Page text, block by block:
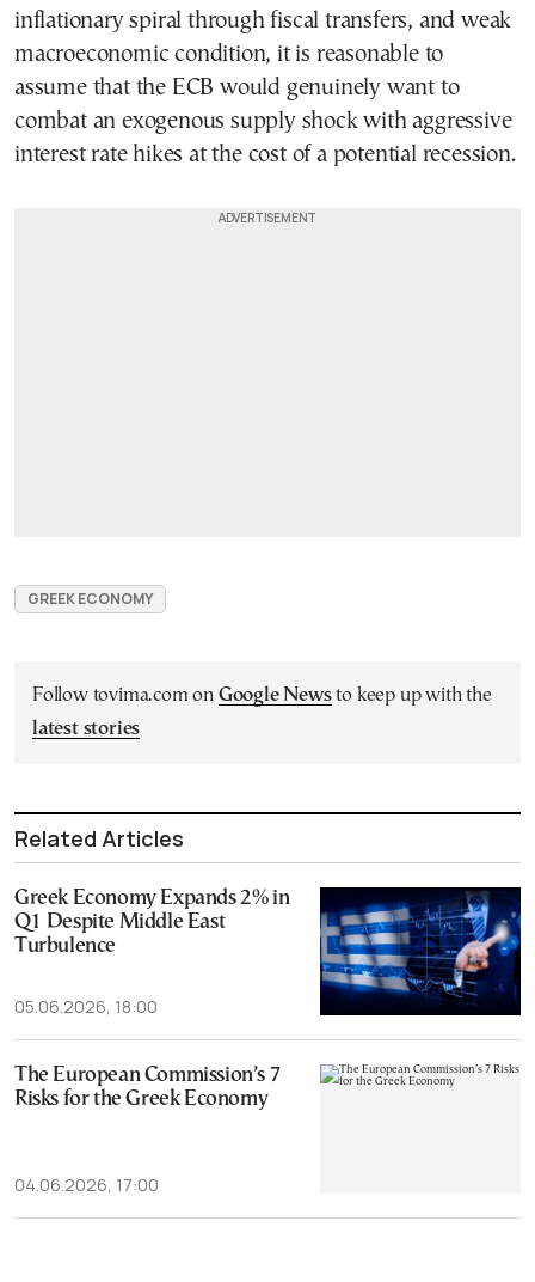
inflationary spiral through fiscal transfers, and weak
macroeconomic condition, it is reasonable to
assume that the ECB would genuinely want to
combat an exogenous supply shock with aggressive
interest rate hikes at the cost of a potential recession.
GREEK ECONOMY
Follow tovima.com on Google Newsto keep up with the
latest stories
Related Articles
Greek Economy Expands 2% in
Q1 Despite Middle East
Turbulence
05.06.2026, 18:00
The European Commission’s 7
Risks for the Greek Economy
04.06.2026, 17:00